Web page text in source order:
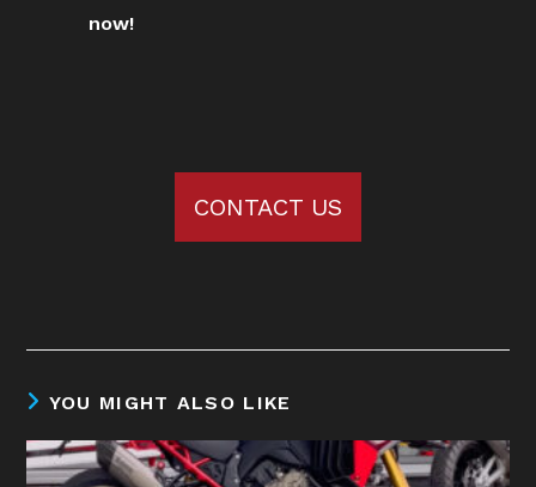
now!
CONTACT US
YOU MIGHT ALSO LIKE